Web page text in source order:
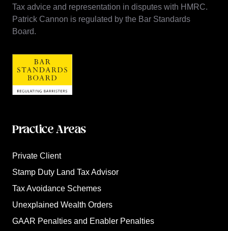
Tax advice and representation in disputes with HMRC.
Patrick Cannon is regulated by the Bar Standards
Board.
Practice Areas
Private Client
Stamp Duty Land Tax Advisor
Tax Avoidance Schemes
Unexplained Wealth Orders
GAAR Penalties and Enabler Penalties